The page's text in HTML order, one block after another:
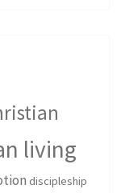
living
discipleship